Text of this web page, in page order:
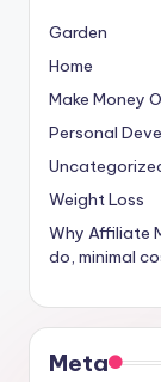
Garden
Home
Make Money
Personal
Weight Loss
Why Affiliate
do, minimal
Meta